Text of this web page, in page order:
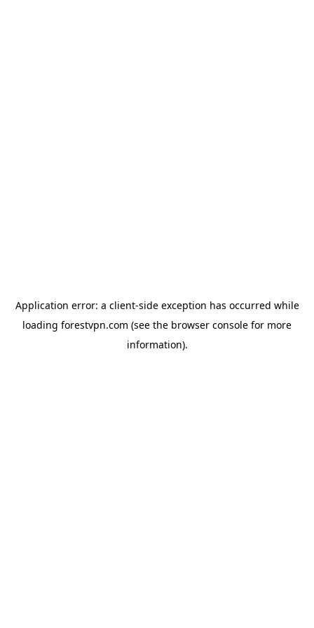
Application error: a client-side exception has occurred while
loading forestvpn.com (see the browser console for more
information).